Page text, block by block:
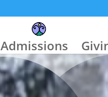
Admissions